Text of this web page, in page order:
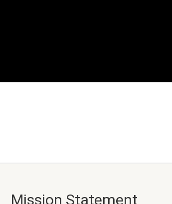
Mission Statement